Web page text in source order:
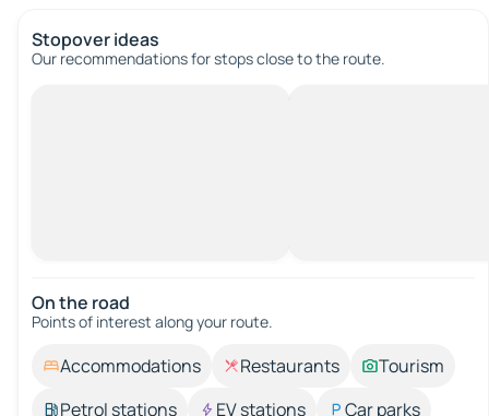
Stopover ideas
Our recommendations for stops close to the route.
On the road
Points of interest along your route.
Accommodations Restaurants
Tourism
Petrol stations
EV stations
Car parks